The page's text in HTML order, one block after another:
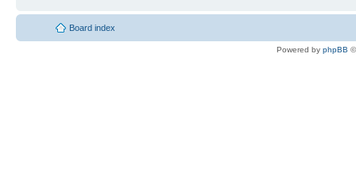
Board index
Powered by phpBB